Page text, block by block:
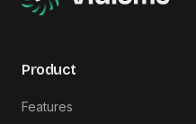
Product
Features